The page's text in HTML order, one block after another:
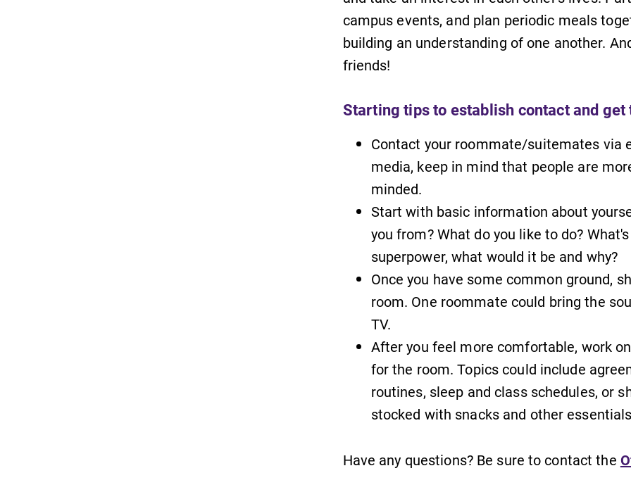
Admissions
hands-on learning opportunities?
Our Admissions Office can help
make Elmira College YOUR place.
All Degrees & Programs
areas of concentration, Elmira
campus events, and plan periodic meals
building an understanding of one another.
friends!
Starting tips to establish contact and get
Contact your roommate/suitemates via
media, keep in mind that people are
minded.
Start with basic information about
you from? What do you like to do?
superpower, what would it be and why?
Once you have some common ground,
room. One roommate could bring the
TV.
After you feel more comfortable, work
for the room. Topics could include
routines, sleep and class schedules, or
stocked with snacks and other
Have any questions? Be sure to contact the